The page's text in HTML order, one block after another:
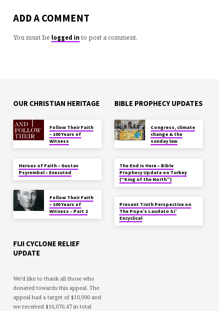
ADD A COMMENT
You must be logged in to post a comment.
OUR CHRISTIAN HERITAGE
Follow Their Faith
– 100 Years of
Witness
Heroes of Faith – Gustav
Psyrembel – Executed
Follow Their Faith
– 100 Years of
Witness – Part 2
BIBLE PROPHECY UPDATES
Congress, climate
change & the
sunday law
The End is Here – Bible
Prophecy Update on Turkey
(“King of the North”)
Present Truth Perspective on
The Pope’s Laudato Si’
Encyclical
FIJI CYCLONE RELIEF
UPDATE
We'd like to thank all those who
donated towards this appeal. The
appeal had a target of $10,000 and
we received $16,076.47 in total